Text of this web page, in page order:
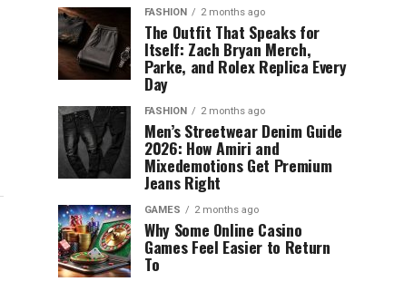
FASHION 2 months ago
The Outfit That Speaks for
Itself: Zach Bryan Merch,
Parke, and Rolex Replica Every
Day
FASHION 2 months ago
Men’s Streetwear Denim Guide
2026: How Amiri and
Mixedemotions Get Premium
Jeans Right
GAMES 2 months ago
Why Some Online Casino
Games Feel Easier to Return
To